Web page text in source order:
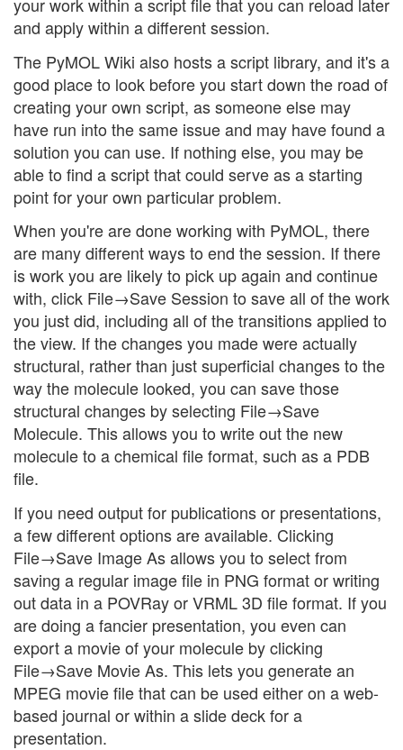
your work within a script file that you can reload later
and apply within a different session.
The PyMOL Wiki also hosts a script library, and it's a
good place to look before you start down the road of
creating your own script, as someone else may
have run into the same issue and may have found a
solution you can use. If nothing else, you may be
able to find a script that could serve as a starting
point for your own particular problem.
When you're are done working with PyMOL, there
are many different ways to end the session. If there
is work you are likely to pick up again and continue
with, click File→Save Session to save all of the work
you just did, including all of the transitions applied to
the view. If the changes you made were actually
structural, rather than just superficial changes to the
way the molecule looked, you can save those
structural changes by selecting File→Save
Molecule. This allows you to write out the new
molecule to a chemical file format, such as a PDB
file.
If you need output for publications or presentations,
a few different options are available. Clicking
File→Save Image As allows you to select from
saving a regular image file in PNG format or writing
out data in a POVRay or VRML 3D file format. If you
are doing a fancier presentation, you even can
export a movie of your molecule by clicking
File→Save Movie As. This lets you generate an
MPEG movie file that can be used either on a web-
based journal or within a slide deck for a
presentation.